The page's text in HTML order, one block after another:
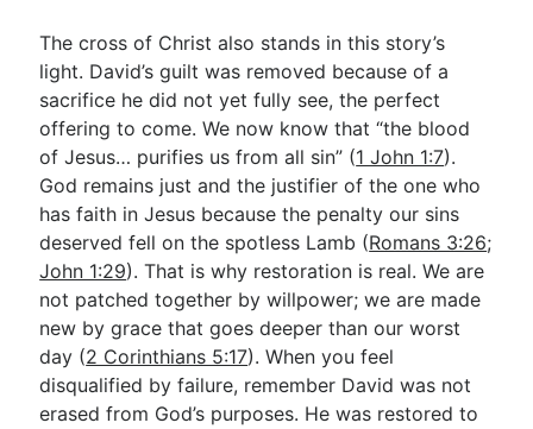
The cross of Christ also stands in this story’s
light. David’s guilt was removed because of a
sacrifice he did not yet fully see, the perfect
offering to come. We now know that “the blood
of Jesus… purifies us from all sin” (1 John 1:7).
God remains just and the justifier of the one who
has faith in Jesus because the penalty our sins
deserved fell on the spotless Lamb (Romans 3:26;
John 1:29). That is why restoration is real. We are
not patched together by willpower; we are made
new by grace that goes deeper than our worst
day (2 Corinthians 5:17). When you feel
disqualified by failure, remember David was not
erased from God’s purposes. He was restored to